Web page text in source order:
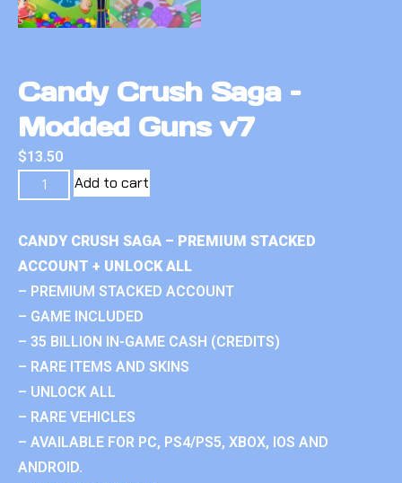
Candy Crush Saga –
Modded Guns v7
$13.50
Add to cart
CANDY CRUSH SAGA – PREMIUM STACKED
ACCOUNT + UNLOCK ALL
– PREMIUM STACKED ACCOUNT
– GAME INCLUDED
– 35 BILLION IN-GAME CASH (CREDITS)
– RARE ITEMS AND SKINS
– UNLOCK ALL
– RARE VEHICLES
– AVAILABLE FOR PC, PS4/PS5, XBOX, IOS AND
ANDROID.